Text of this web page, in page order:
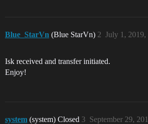
Blue_StarVn (Blue StarVn) July 1, 2019,
2
Isk received and transfer initiated.
Enjoy!
system (system) Closed September 29,
3